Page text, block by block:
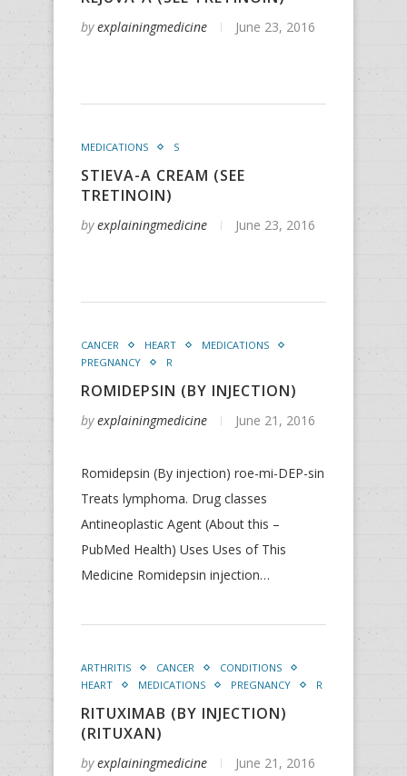
byexplainingmedicine June 23, 2016
MEDICATIONS S
STIEVA-A CREAM (SEE
TRETINOIN)
byexplainingmedicine June 23, 2016
CANCER HEART
MEDICATIONS
PREGNANCY
R
ROMIDEPSIN (BY INJECTION)
byexplainingmedicine June 21, 2016
Romidepsin (By injection) roe-mi-DEP-sin
Treats lymphoma. Drug classes
Antineoplastic Agent (About this –
PubMed Health) Uses Uses of This
Medicine Romidepsin injection…
ARTHRITIS CANCER
CONDITIONS
HEART
MEDICATIONS PREGNANCY R
RITUXIMAB (BY INJECTION)
(RITUXAN)
byexplainingmedicine June 21, 2016